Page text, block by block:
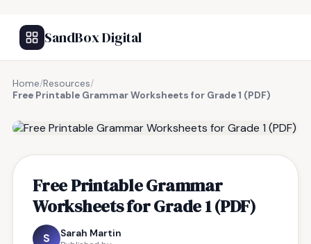
SandBox Digital
Home/Resources/
Free Printable Grammar Worksheets for Grade 1 (PDF)
Free Printable Grammar
Worksheets for Grade 1 (PDF)
S Sarah Martin